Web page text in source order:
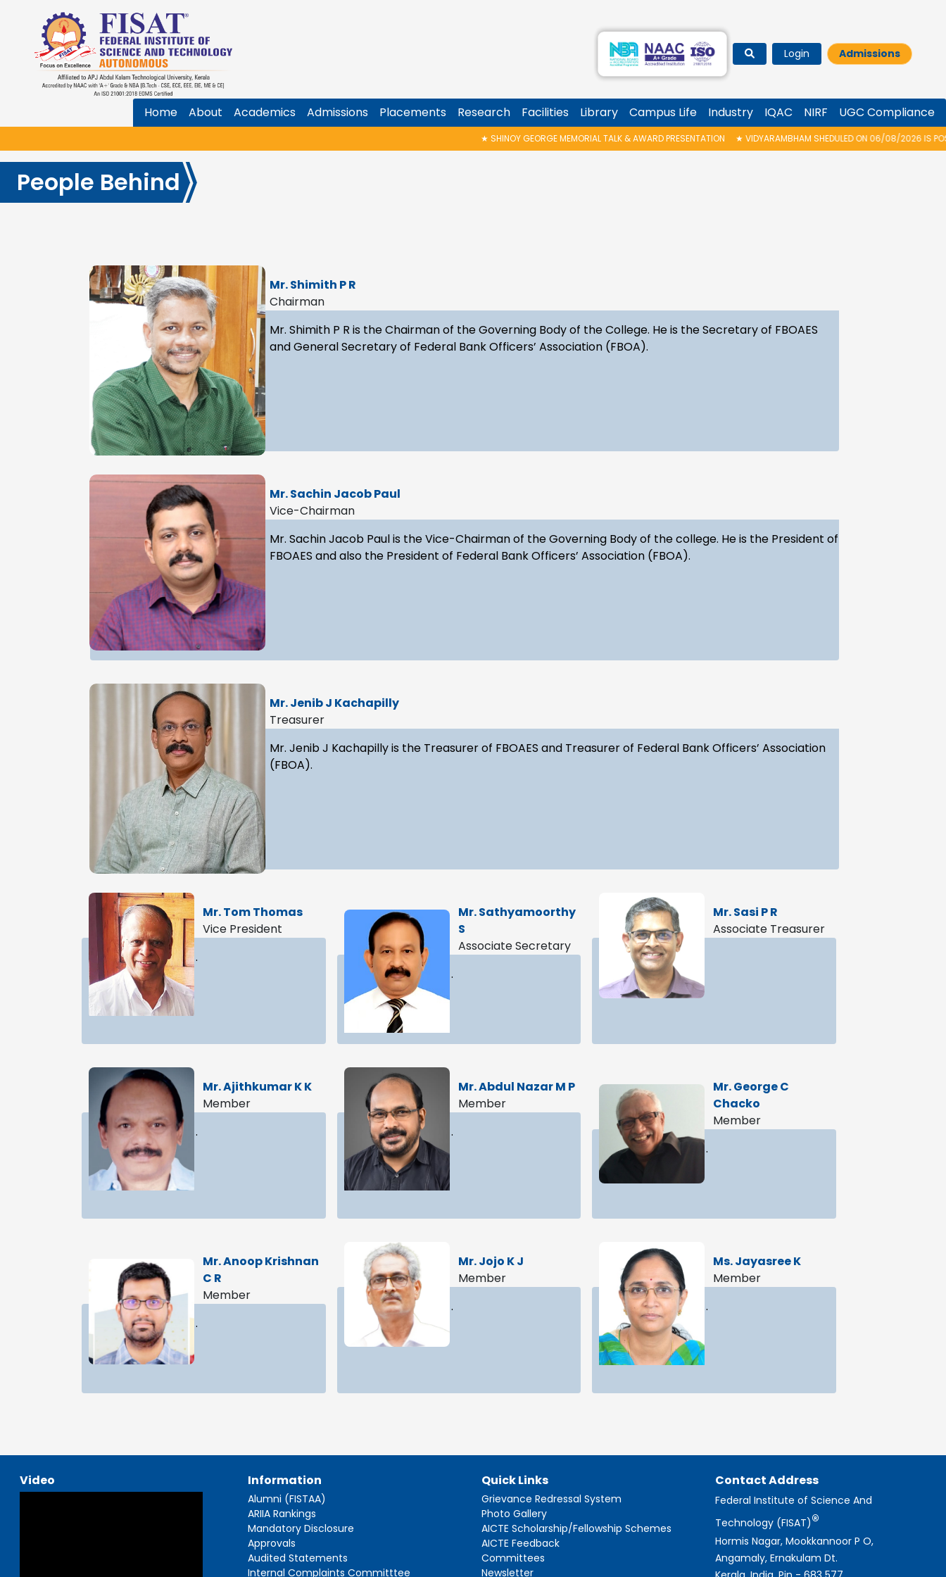
Login Admissions
Home About Academics Admissions Placements Research Facilities Library Campus Life Industry IQAC NIRF UGC Compliance
SHINOY GEORGE MEMORIAL TALK & AWARD PRESENTATION★VIDYARAMBHAM SHEDULED ON 06/08/2026 IS
People Behind
Mr. Shimith P R
Chairman
Mr. Shimith P R is the Chairman of the Governing Body of the College. He is the Secretary of FBOAES
and General Secretary of Federal Bank Officers’ Association (FBOA).
Mr. Sachin Jacob Paul
Vice-Chairman
Mr. Sachin Jacob Paul is the Vice-Chairman of the Governing Body of the college. He is the President of
FBOAES and also the President of Federal Bank Officers’ Association (FBOA).
Mr. Jenib J Kachapilly
Treasurer
Mr. Jenib J Kachapilly is the Treasurer of FBOAES and Treasurer of Federal Bank Officers’ Association
(FBOA).
Mr. Tom Thomas
Vice President
.
Mr. Sathyamoorthy
S
Associate Secretary
.
Mr. Sasi P R
Associate Treasurer
Mr. Ajithkumar K K
Member
.
Mr. Abdul Nazar M P
Member
.
Mr. George C
Chacko
Member
.
Mr. Anoop Krishnan
C R
Member
.
Mr. Jojo K J
Member
.
Ms. Jayasree K
Member
.
Video Information
Alumni (FISTAA)
ARIIA Rankings
Mandatory Disclosure
Approvals
Audited Statements
Internal Complaints Committtee
Quick Links
Grievance Redressal System
Photo Gallery
AICTE Scholarship/Fellowship Schemes
AICTE Feedback
Committees
Newsletter
Contact Address
Federal Institute of Science And
Technology (FISAT)®
Hormis Nagar, Mookkannoor P O,
Angamaly, Ernakulam Dt.